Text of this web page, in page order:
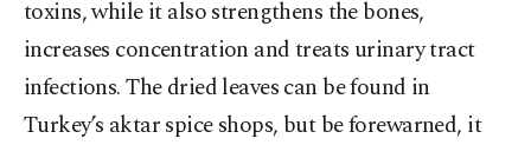
toxins, while it also strengthens the bones,
increases concentration and treats urinary tract
infections. The dried leaves can be found in
Turkey’s aktar spice shops, but be forewarned, it